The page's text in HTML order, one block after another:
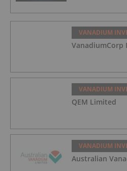
VANADIUM
VanadiumCorp
VANADIUM
QEM Limited
VANADIUM
Australian